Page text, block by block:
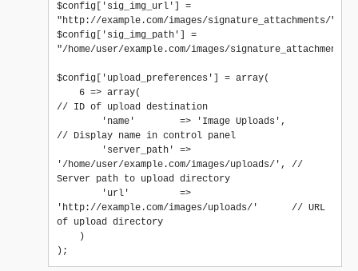
$config['sig_img_url'] =
"http://example.com/images/signature_attachments/";
$config['sig_img_path'] =
"/home/user/example.com/images/
$config['upload_preferences'] = array(
// ID of upload destination
// Display name in control panel
'/home/user/example.com/images/uploads/', //
Server path to upload directory
'http://example.com/images/uploads/'      // URL
of upload directory